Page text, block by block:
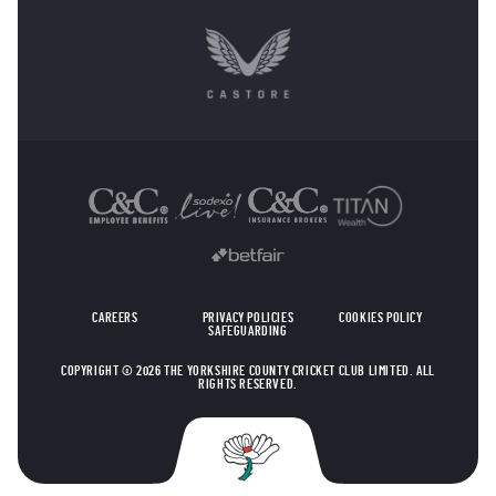
CAREERS PRIVACY POLICIES
COOKIES POLICY
SAFEGUARDING
COPYRIGHT © 2026 THE YORKSHIRE COUNTY CRICKET CLUB LIMITED. ALL
RIGHTS RESERVED.